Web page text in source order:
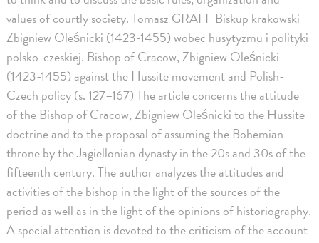
values of courtly society. Tomasz GRAFF Biskup krakowski
Zbigniew Oleśnicki (1423-1455) wobec husytyzmu i polityki
polsko-czeskiej. Bishop of Cracow, Zbigniew Oleśnicki
(1423-1455) against the Hussite movement and Polish-
Czech policy (s. 127–167) The article concerns the attitude
of the Bishop of Cracow, Zbigniew Oleśnicki to the Hussite
doctrine and to the proposal of assuming the Bohemian
throne by the Jagiellonian dynasty in the 20s and 30s of the
fifteenth century. The author analyzes the attitudes and
activities of the bishop in the light of the sources of the
period as well as in the light of the opinions of historiography.
A special attention is devoted to the criticism of the account